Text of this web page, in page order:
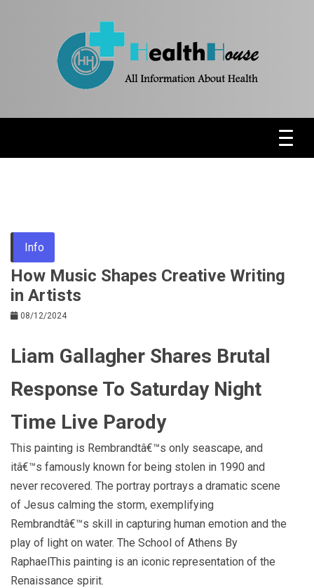
HH
Info
How Music Shapes Creative Writing
in Artists
08/12/2024
Liam Gallagher Shares Brutal
Response To Saturday Night
Time Live Parody
This painting is Rembrandtâ€™s only seascape, and
itâ€™s famously known for being stolen in 1990 and
never recovered. The portray portrays a dramatic scene
of Jesus calming the storm, exemplifying
Rembrandtâ€™s skill in capturing human emotion and the
play of light on water. The School of Athens By
RaphaelThis painting is an iconic representation of the
Renaissance spirit.